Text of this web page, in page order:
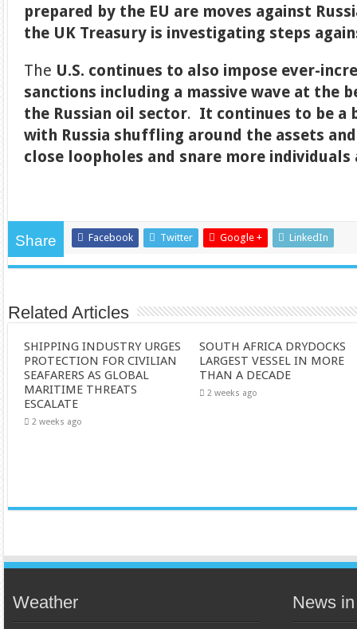
prepared by the EU are moves against
the UK Treasury is investigating steps
The U.S. continues to also impose ever-
sanctions including a massive wave at the
the Russian oil sector. It continues to be
with Russia shuffling around the assets
close loopholes and snare more individuals
Share Facebook Twitter Google + LinkedIn
Related Articles
SHIPPING INDUSTRY URGES
PROTECTION FOR CIVILIAN
SEAFARERS AS GLOBAL
MARITIME THREATS
ESCALATE
2 weeks ago
SOUTH AFRICA DRYDOCKS
LARGEST VESSEL IN MORE
THAN A DECADE
2 weeks ago
Weather News